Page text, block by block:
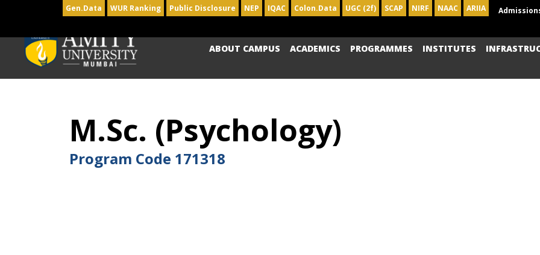
Gen.Data WUR Ranking Public Disclosure NEP IQAC Colon.Data UGC (2f) SCAP NIRF NAAC ARIIA
ABOUT CAMPUS ACADEMICS PROGRAMMES INSTITUTES
M.Sc. (Psychology)
Program Code 171318